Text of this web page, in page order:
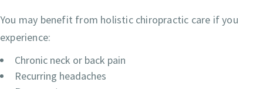
You may benefit from holistic chiropractic care if you
experience:
Chronic neck or back pain
Recurring headaches